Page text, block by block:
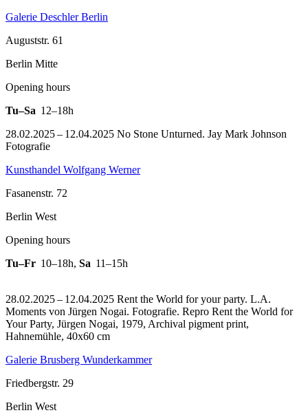
Galerie Deschler Berlin
Auguststr. 61
Berlin Mitte
Opening hours
Tu–Sa 12–18h
28.02.2025 – 12.04.2025 No Stone Unturned. Jay Mark Johnson
Fotografie
Kunsthandel Wolfgang Werner
Fasanenstr. 72
Berlin West
Opening hours
Tu–Fr 10–18h, Sa 11–15h
28.02.2025 – 12.04.2025 Rent the World for your party. L.A.
Moments von Jürgen Nogai. Fotografie. Repro Rent the World for
Your Party, Jürgen Nogai, 1979, Archival pigment print,
Hahnemühle, 40x60 cm
Galerie Brusberg Wunderkammer
Friedbergstr. 29
Berlin West